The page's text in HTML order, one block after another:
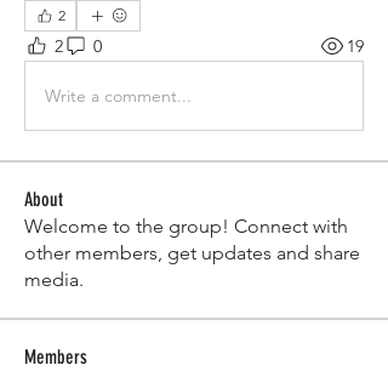
2
2 0 19
Write a comment...
About
Welcome to the group! Connect with
other members, get updates and share
media.
Members